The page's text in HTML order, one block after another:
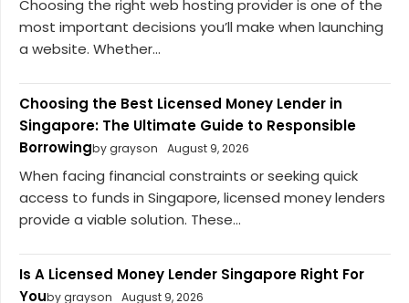
Choosing the right web hosting provider is one of the
most important decisions you’ll make when launching
a website. Whether...
Choosing the Best Licensed Money Lender in
Singapore: The Ultimate Guide to Responsible
Borrowingby grayson August 9, 2026
When facing financial constraints or seeking quick
access to funds in Singapore, licensed money lenders
provide a viable solution. These...
Is A Licensed Money Lender Singapore Right For
Youby grayson August 9, 2026